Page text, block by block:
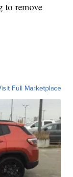
to remove
Full Marketplace